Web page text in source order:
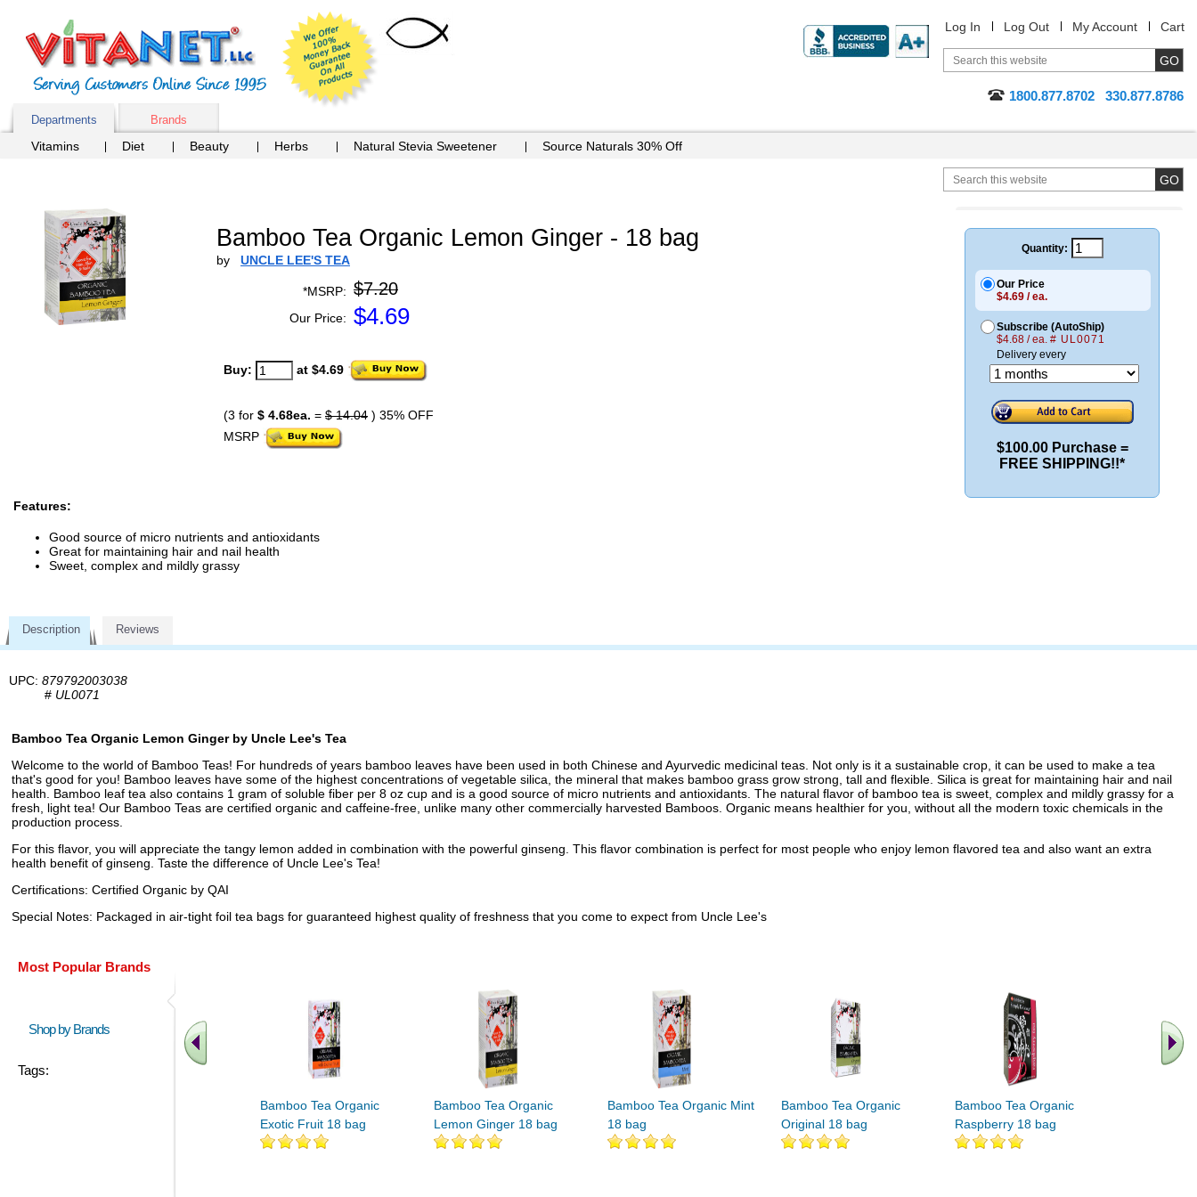
Log In Log Out My Account Cart
1800.877.8702 330.877.8786
Departments Brands
Vitamins Diet Beauty Herbs Natural Stevia Sweetener Source Naturals 30% Off
Bamboo Tea Organic Lemon Ginger - 18 bag
by UNCLE LEE'S TEA
*MSRP: $7.20
Our Price: $4.69
Buy: at $4.69
(3 for $ 4.68ea. = $ 14.04 ) 35% OFF
MSRP
Features:
Good source of micro nutrients and antioxidants
Great for maintaining hair and nail health
Sweet, complex and mildly grassy
Quantity:
Our Price
$4.69 / ea.
Subscribe (AutoShip)
$4.68 / ea. # UL0071
Delivery every
$100.00 Purchase =
FREE SHIPPING!!*
Description Reviews
UPC: 879792003038
# UL0071
Bamboo Tea Organic Lemon Ginger by Uncle Lee's Tea
Welcome to the world of Bamboo Teas! For hundreds of years bamboo leaves have been used in both Chinese and Ayurvedic medicinal teas. Not only is it a sustainable crop, it can be used to make a tea
that's good for you! Bamboo leaves have some of the highest concentrations of vegetable silica, the mineral that makes bamboo grass grow strong, tall and flexible. Silica is great for maintaining hair and nail
health. Bamboo leaf tea also contains 1 gram of soluble fiber per 8 oz cup and is a good source of micro nutrients and antioxidants. The natural flavor of bamboo tea is sweet, complex and mildly grassy for a
fresh, light tea! Our Bamboo Teas are certified organic and caffeine-free, unlike many other commercially harvested Bamboos. Organic means healthier for you, without all the modern toxic chemicals in the
production process.
For this flavor, you will appreciate the tangy lemon added in combination with the powerful ginseng. This flavor combination is perfect for most people who enjoy lemon flavored tea and also want an extra
health benefit of ginseng. Taste the difference of Uncle Lee's Tea!
Certifications: Certified Organic by QAI
Special Notes: Packaged in air-tight foil tea bags for guaranteed highest quality of freshness that you come to expect from Uncle Lee's
Most Popular Brands
Shop by Brands
Tags:
Bamboo Tea Organic
Exotic Fruit 18 bag
Bamboo Tea Organic
Lemon Ginger 18 bag
Bamboo Tea Organic Mint
18 bag
Bamboo Tea Organic
Original 18 bag
Bamboo Tea Organic
Raspberry 18 bag